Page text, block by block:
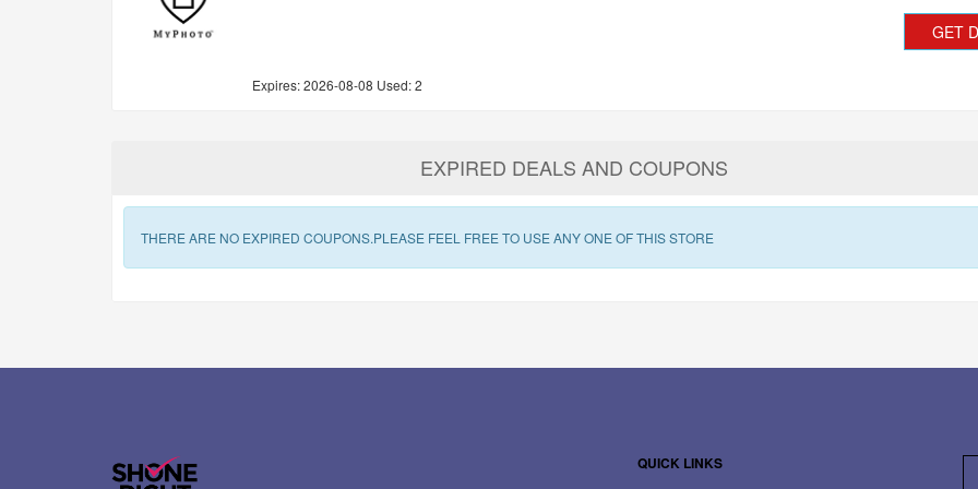
Expires:2026-08-08 Used: 2
GET
EXPIRED DEALS AND COUPONS
THERE ARE NO EXPIRED COUPONS.PLEASE FEEL FREE TO USE ANY ONE OF THIS STORE
QUICK LINKS